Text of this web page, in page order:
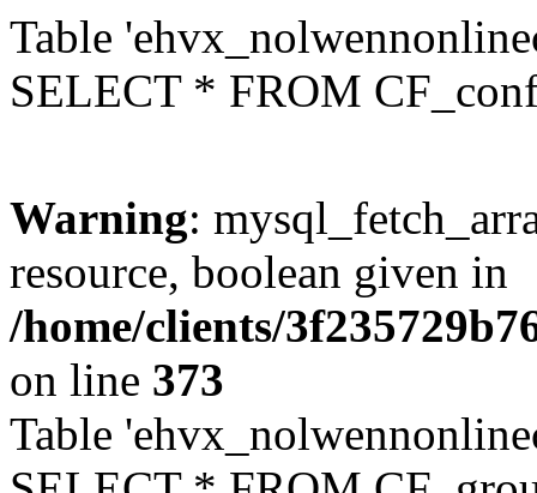
Table
SELECT * FROM
Warning:
resource, boolean given in
/home/clients/
on line 373
Table